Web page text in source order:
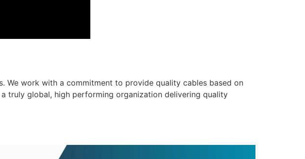
We work with a commitment to provide quality cables based on
truly global, high performing organization delivering quality